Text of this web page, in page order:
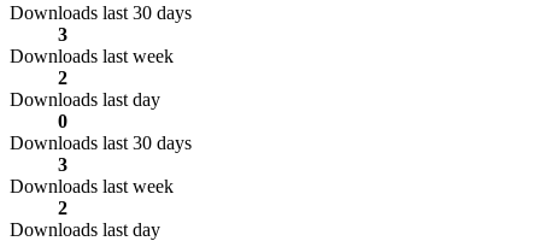
Downloads last 30 days
3
Downloads last week
2
Downloads last day
0
Downloads last 30 days
3
Downloads last week
2
Downloads last day